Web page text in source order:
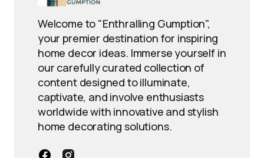
Welcome to "Enthralling Gumption",
your premier destination for inspiring
home decor ideas. Immerse yourself in
our carefully curated collection of
content designed to illuminate,
captivate, and involve enthusiasts
worldwide with innovative and stylish
home decorating solutions.